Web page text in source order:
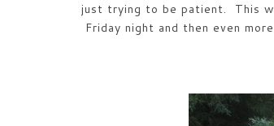
just trying to be patient. This
Friday night and then even